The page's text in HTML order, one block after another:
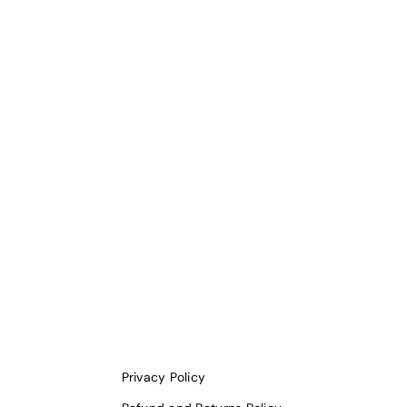
Privacy Policy